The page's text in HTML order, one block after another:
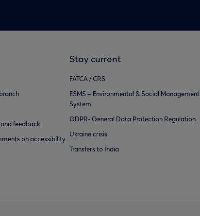
feedback
on accessibility
Stay current
FATCA / CRS
ESMS – Environmental & Social Management
System
GDPR- General Data Protection Regulation
Ukraine crisis
Transfers to India